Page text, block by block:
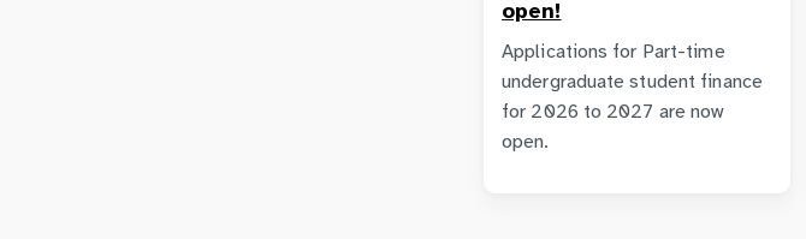
open!
Applications for Part-time
undergraduate student finance
for 2026 to 2027 are now
open.